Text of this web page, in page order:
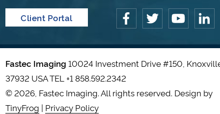
Client Portal
Fastec Imaging 10024 Investment Drive #150,
37932 USA TEL+1 858.592.2342
© 2026, Fastec Imaging. All rights reserved. Design by
TinyFrog | Privacy Policy